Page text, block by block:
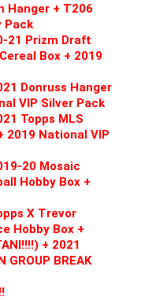
Hanger + T206
Pack
21 Prizm Draft
Box + 2019
Donruss Hanger
VIP Silver Pack
Topps MLS
2019 National VIP
20 Mosaic
Hobby Box +
X Trevor
Hobby Box +
+ 2021
BREAK